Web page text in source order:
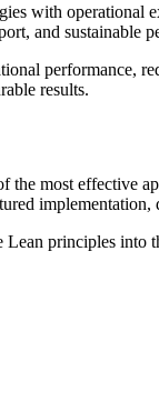
with operational
and sustainable
performance,
results.
the most effective
principles into